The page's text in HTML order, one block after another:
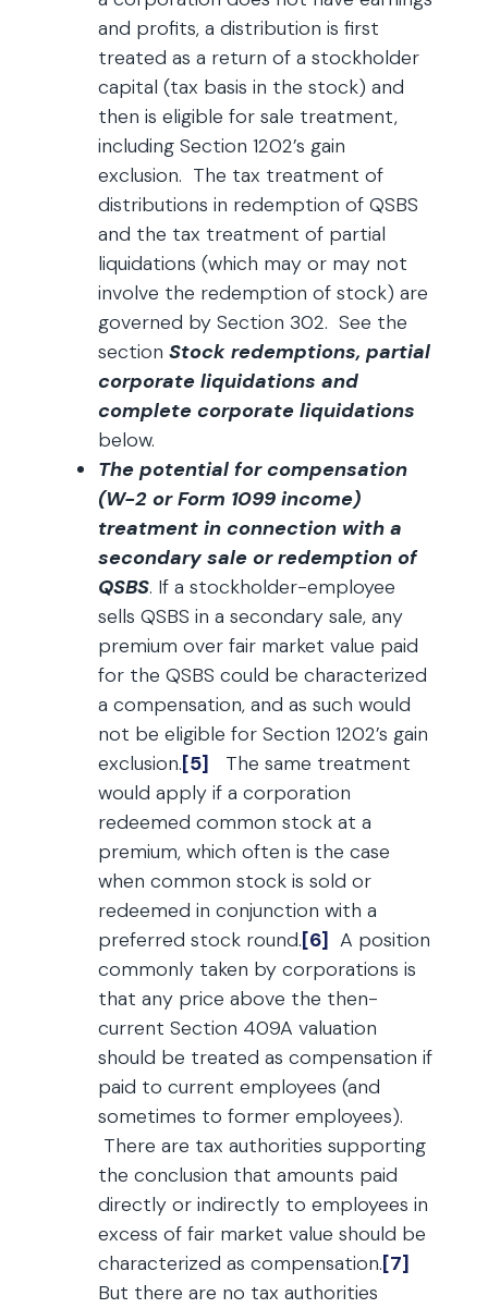
and profits, a distribution is first
treated as a return of a stockholder
capital (tax basis in the stock) and
then is eligible for sale treatment,
including Section 1202’s gain
exclusion. The tax treatment of
distributions in redemption of QSBS
and the tax treatment of partial
liquidations (which may or may not
involve the redemption of stock) are
governed by Section 302. See the
section Stock redemptions, partial
corporate liquidations and
complete corporate liquidations
below.
The potential for compensation
(W-2 or Form 1099 income)
treatment in connection with a
secondary sale or redemption of
QSBS. If a stockholder-employee
sells QSBS in a secondary sale, any
premium over fair market value paid
for the QSBS could be characterized
a compensation, and as such would
not be eligible for Section 1202’s gain
exclusion.[5] The same treatment
would apply if a corporation
redeemed common stock at a
premium, which often is the case
when common stock is sold or
redeemed in conjunction with a
preferred stock round.[6] A position
commonly taken by corporations is
that any price above the then-
current Section 409A valuation
should be treated as compensation if
paid to current employees (and
sometimes to former employees).
There are tax authorities supporting
the conclusion that amounts paid
directly or indirectly to employees in
excess of fair market value should be
characterized as compensation.[7]
But there are no tax authorities